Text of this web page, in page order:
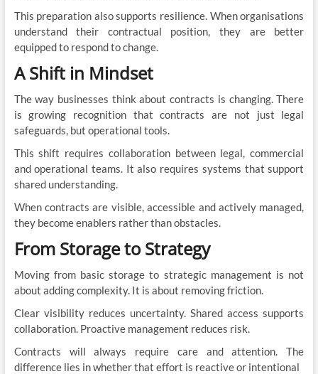
This preparation also supports resilience. When organisations
understand their contractual position, they are better
equipped to respond to change.
A Shift in Mindset
The way businesses think about contracts is changing. There
is growing recognition that contracts are not just legal
safeguards, but operational tools.
This shift requires collaboration between legal, commercial
and operational teams. It also requires systems that support
shared understanding.
When contracts are visible, accessible and actively managed,
they become enablers rather than obstacles.
From Storage to Strategy
Moving from basic storage to strategic management is not
about adding complexity. It is about removing friction.
Clear visibility reduces uncertainty. Shared access supports
collaboration. Proactive management reduces risk.
Contracts will always require care and attention. The
difference lies in whether that effort is reactive or intentional